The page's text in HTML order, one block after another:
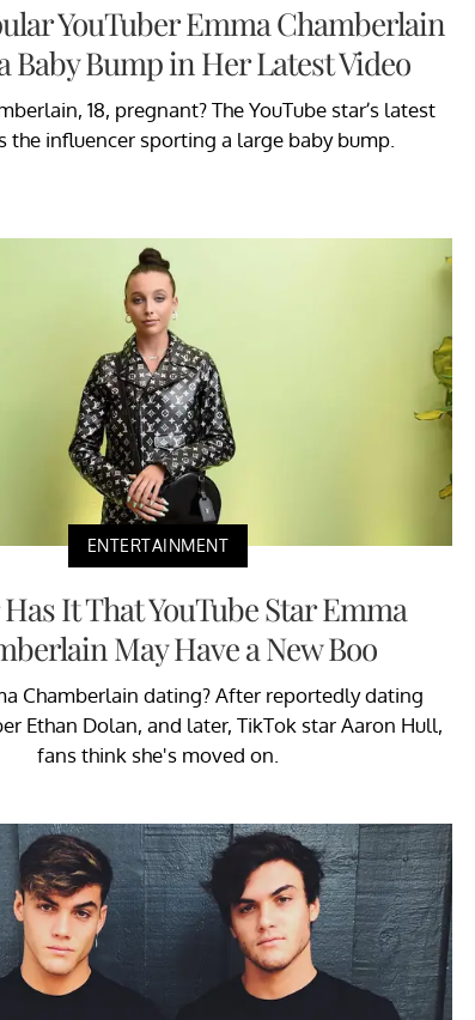
YouTuber Emma Chamberlain
Baby Bump in Her Latest Video
18, pregnant? The YouTube star’s latest
the influencer sporting a large baby bump.
ENTERTAINMENT
It That YouTube Star Emma
May Have a New Boo
Chamberlain dating? After reportedly dating
Ethan Dolan, and later, TikTok star Aaron Hull,
fans think she's moved on.